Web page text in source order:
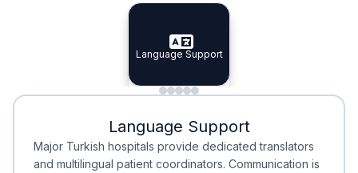
Specialist Doctors
Specialist Doctors
Integrated Planning
Integrated
Language Support
Language Support
Minimal Waiting
Minimal Waiting
Accreditation
Accreditation
Language Support
Major Turkish hospitals provide dedicated translators
and multilingual patient coordinators. Communication is